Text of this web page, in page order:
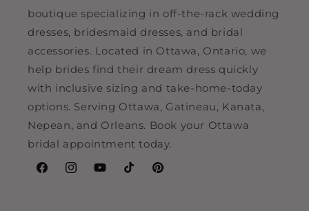
boutique specializing in off-the-rack wedding
dresses, bridesmaid dresses, and bridal
accessories. Located in Ottawa, Ontario, we
help brides find their dream dress quickly
with inclusive sizing and take-home-today
options. Serving Ottawa, Gatineau, Kanata,
Nepean, and Orleans. Book your Ottawa
bridal appointment today.
FacebookInstagramYouTubeTikTokPinterest